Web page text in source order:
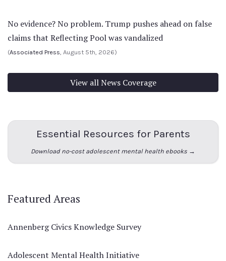
No evidence? No problem. Trump pushes ahead on false
claims that Reflecting Pool was vandalized
(Associated Press, August 5th, 2026)
View all News Coverage
Essential Resources for Parents
Download no-cost adolescent mental health ebooks →
Featured Areas
Annenberg Civics Knowledge Survey
Adolescent Mental Health Initiative